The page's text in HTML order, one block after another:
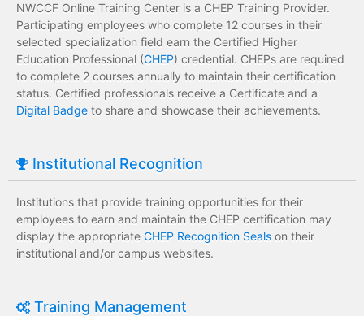
NWCCF Online Training Center is a CHEP Training Provider.
Participating employees who complete 12 courses in their
selected specialization field earn the Certified Higher
Education Professional (CHEP) credential. CHEPs are required
to complete 2 courses annually to maintain their certification
status. Certified professionals receive a Certificate and a
Digital Badge to share and showcase their achievements.
Institutional Recognition
Institutions that provide training opportunities for their
employees to earn and maintain the CHEP certification may
display the appropriate CHEP Recognition Seals on their
institutional and/or campus websites.
Training Management